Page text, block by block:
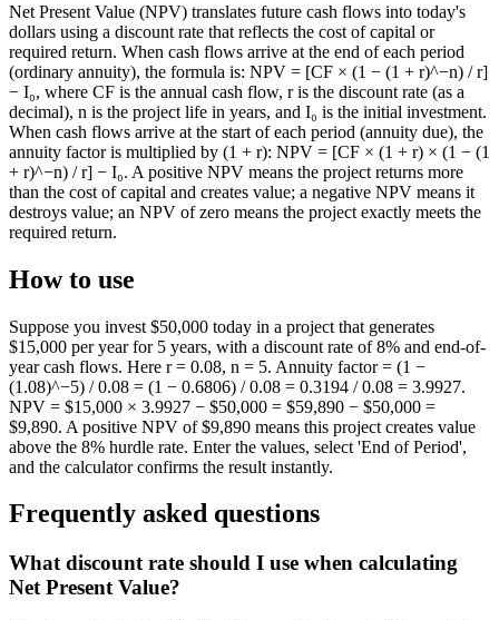
Net Present Value (NPV) translates future cash flows into today's
dollars using a discount rate that reflects the cost of capital or
required return. When cash flows arrive at the end of each period
(ordinary annuity), the formula is: NPV = [CF × (1 − (1 + r)^−n) / r]
− I₀, where CF is the annual cash flow, r is the discount rate (as a
decimal), n is the project life in years, and I₀ is the initial investment.
When cash flows arrive at the start of each period (annuity due), the
annuity factor is multiplied by (1 + r): NPV = [CF × (1 + r) × (1 − (1
+ r)^−n) / r] − I₀. A positive NPV means the project returns more
than the cost of capital and creates value; a negative NPV means it
destroys value; an NPV of zero means the project exactly meets the
required return.
How to use
Suppose you invest $50,000 today in a project that generates
$15,000 per year for 5 years, with a discount rate of 8% and end-of-
year cash flows. Here r = 0.08, n = 5. Annuity factor = (1 −
(1.08)^−5) / 0.08 = (1 − 0.6806) / 0.08 = 0.3194 / 0.08 = 3.9927.
NPV = $15,000 × 3.9927 − $50,000 = $59,890 − $50,000 =
$9,890. A positive NPV of $9,890 means this project creates value
above the 8% hurdle rate. Enter the values, select 'End of Period',
and the calculator confirms the result instantly.
Frequently asked questions
What discount rate should I use when calculating
Net Present Value?